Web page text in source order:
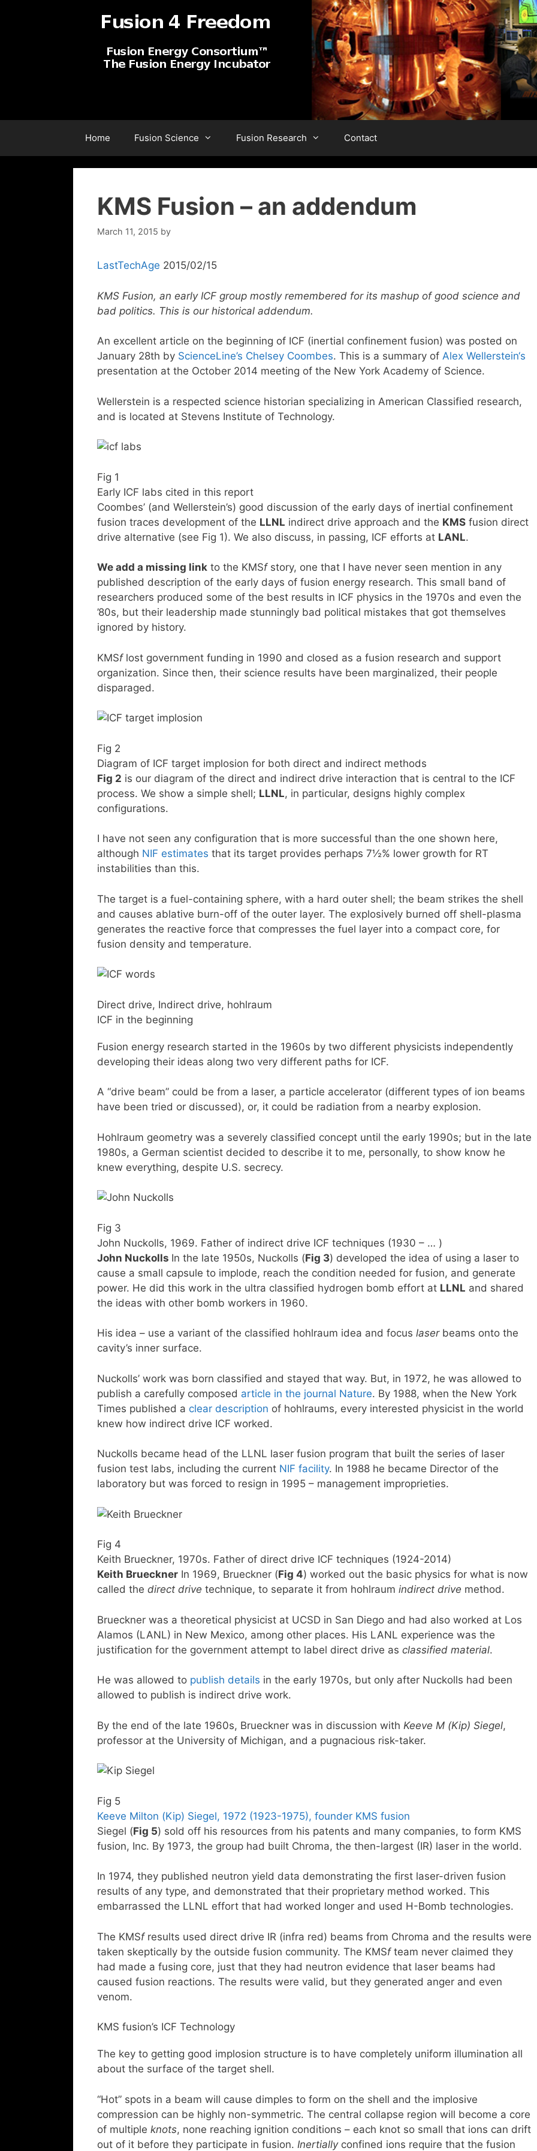
Home Fusion Science Fusion Research Contact
KMS Fusion – an addendum
March 11, 2015 by
LastTechAge 2015/02/15
KMS Fusion, an early ICF group mostly remembered for its mashup of good science and
bad politics. This is our historical addendum.
An excellent article on the beginning of ICF (inertial confinement fusion) was posted on
January 28th by ScienceLine’s Chelsey Coombes. This is a summary of Alex Wellerstein‘s
presentation at the October 2014 meeting of the New York Academy of Science.
Wellerstein is a respected science historian specializing in American Classified research,
and is located at Stevens Institute of Technology.
Fig 1
Early ICF labs cited in this report
Coombes’ (and Wellerstein’s) good discussion of the early days of inertial confinement
fusion traces development of the LLNL indirect drive approach and the KMS fusion direct
drive alternative (see Fig 1). We also discuss, in passing, ICF efforts at LANL.
We add a missing link to the KMSfstory, one that I have never seen mention in any
published description of the early days of fusion energy research. This small band of
researchers produced some of the best results in ICF physics in the 1970s and even the
’80s, but their leadership made stunningly bad political mistakes that got themselves
ignored by history.
KMSflost government funding in 1990 and closed as a fusion research and support
organization. Since then, their science results have been marginalized, their people
disparaged.
Fig 2
Diagram of ICF target implosion for both direct and indirect methods
Fig 2 is our diagram of the direct and indirect drive interaction that is central to the ICF
process. We show a simple shell; LLNL, in particular, designs highly complex
configurations.
I have not seen any configuration that is more successful than the one shown here,
although NIF estimates that its target provides perhaps 7½% lower growth for RT
instabilities than this.
The target is a fuel-containing sphere, with a hard outer shell; the beam strikes the shell
and causes ablative burn-off of the outer layer. The explosively burned off shell-plasma
generates the reactive force that compresses the fuel layer into a compact core, for
fusion density and temperature.
Direct drive, Indirect drive, hohlraum
ICF in the beginning
Fusion energy research started in the 1960s by two different physicists independently
developing their ideas along two very different paths for ICF.
A “drive beam” could be from a laser, a particle accelerator (different types of ion beams
have been tried or discussed), or, it could be radiation from a nearby explosion.
Hohlraum geometry was a severely classified concept until the early 1990s; but in the late
1980s, a German scientist decided to describe it to me, personally, to show know he
knew everything, despite U.S. secrecy.
Fig 3
John Nuckolls, 1969. Father of indirect drive ICF techniques (1930 – … )
John Nuckolls In the late 1950s, Nuckolls (Fig 3) developed the idea of using a laser to
cause a small capsule to implode, reach the condition needed for fusion, and generate
power. He did this work in the ultra classified hydrogen bomb effort at LLNL and shared
the ideas with other bomb workers in 1960.
His idea – use a variant of the classified hohlraum idea and focus laserbeams onto the
cavity’s inner surface.
Nuckolls’ work was born classified and stayed that way. But, in 1972, he was allowed to
publish a carefully composed article in the journal Nature. By 1988, when the New York
Times published a clear description of hohlraums, every interested physicist in the world
knew how indirect drive ICF worked.
Nuckolls became head of the LLNL laser fusion program that built the series of laser
fusion test labs, including the current NIF facility. In 1988 he became Director of the
laboratory but was forced to resign in 1995 – management improprieties.
Fig 4
Keith Brueckner, 1970s. Father of direct drive ICF techniques (1924-2014)
Keith Brueckner In 1969, Brueckner (Fig 4) worked out the basic physics for what is now
called the direct drive technique, to separate it from hohlraum indirect drive method.
Brueckner was a theoretical physicist at UCSD in San Diego and had also worked at Los
Alamos (LANL) in New Mexico, among other places. His LANL experience was the
justification for the government attempt to label direct drive as classified material.
He was allowed to publish details in the early 1970s, but only after Nuckolls had been
allowed to publish is indirect drive work.
By the end of the late 1960s, Brueckner was in discussion with Keeve M (Kip) Siegel,
professor at the University of Michigan, and a pugnacious risk-taker.
Fig 5
Keeve Milton (Kip) Siegel, 1972 (1923-1975), founder KMS fusion
Siegel (Fig 5) sold off his resources from his patents and many companies, to form KMS
fusion, Inc. By 1973, the group had built Chroma, the then-largest (IR) laser in the world.
In 1974, they published neutron yield data demonstrating the first laser-driven fusion
results of any type, and demonstrated that their proprietary method worked. This
embarrassed the LLNL effort that had worked longer and used H-Bomb technologies.
The KMSfresults used direct drive IR (infra red) beams from Chroma and the results were
taken skeptically by the outside fusion community. The KMSfteam never claimed they
had made a fusing core, just that they had neutron evidence that laser beams had
caused fusion reactions. The results were valid, but they generated anger and even
venom.
KMS fusion’s ICF Technology
The key to getting good implosion structure is to have completely uniform illumination all
about the surface of the target shell.
“Hot” spots in a beam will cause dimples to form on the shell and the implosive
compression can be highly non-symmetric. The central collapse region will become a core
of multiple knots, none reaching ignition conditions – each knot so small that ions can drift
out of it before they participate in fusion. Inertiallyconfined ions require that the fusion